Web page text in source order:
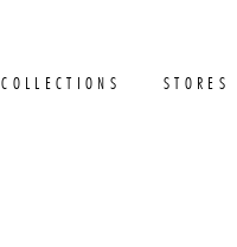
COLLECTIONS STORES